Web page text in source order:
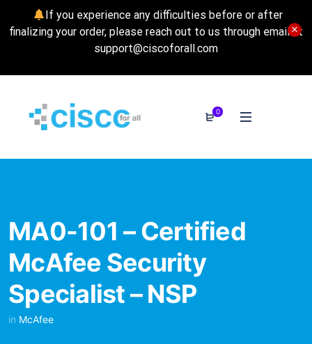
If you experience any difficulties before or after
finalizing your order, please reach out to us through email at
support@ciscoforall.com
0
MA0-101 – Certified
McAfee Security
Specialist – NSP
in McAfee